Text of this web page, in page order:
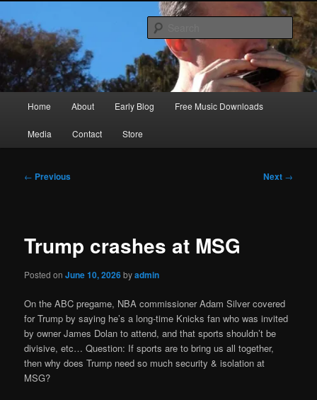
to
primary
content Ric Size
Home About Early Blog Free Music Downloads
Media Contact Store
Post
← Previous Next →
Trump crashes at MSG
Posted onJune 10, 2026byadmin
On the ABC pregame, NBA commissioner Adam Silver covered
for Trump by saying he’s a long-time Knicks fan who was invited
by owner James Dolan to attend, and that sports shouldn’t be
divisive, etc… Question: If sports are to bring us all together,
then why does Trump need so much security & isolation at
MSG?